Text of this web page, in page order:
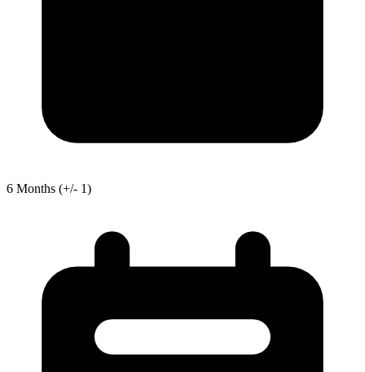
6 Months (+/- 1)